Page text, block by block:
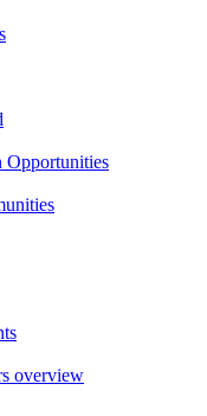
Opportunities
overview